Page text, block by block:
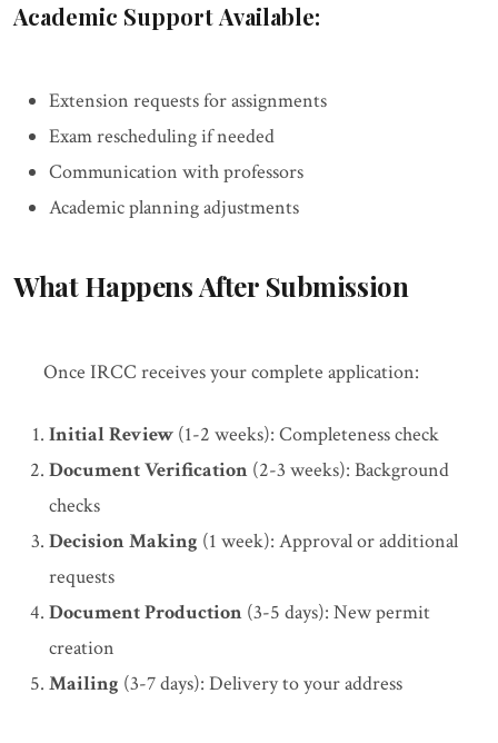
Academic Support Available:
Extension requests for assignments
Exam rescheduling if needed
Communication with professors
Academic planning adjustments
What Happens After Submission
Once IRCC receives your complete application:
Initial Review (1-2 weeks): Completeness check
Document Verification (2-3 weeks): Background
checks
Decision Making (1 week): Approval or additional
requests
Document Production (3-5 days): New permit
creation
Mailing (3-7 days): Delivery to your address